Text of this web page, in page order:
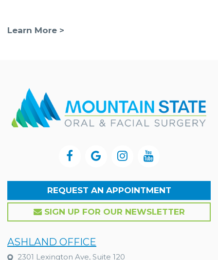
Learn More >
REQUEST AN APPOINTMENT
SIGN UP FOR OUR NEWSLETTER
ASHLAND OFFICE
2301 Lexington Ave, Suite 120